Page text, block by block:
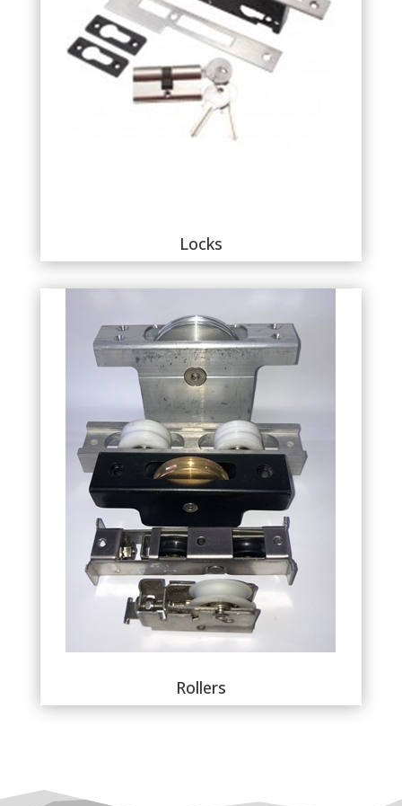
Locks
Rollers